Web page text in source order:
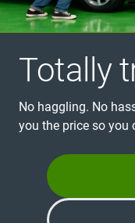
Totally
No haggling. No
you the price so you